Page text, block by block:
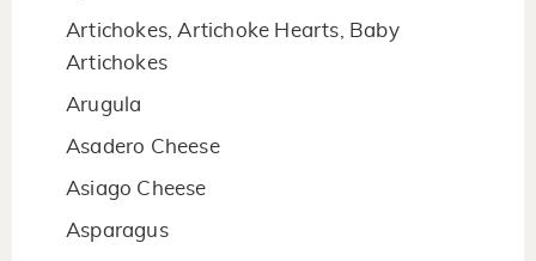
Artichokes, Artichoke Hearts, Baby
Artichokes
Arugula
Asadero Cheese
Asiago Cheese
Asparagus